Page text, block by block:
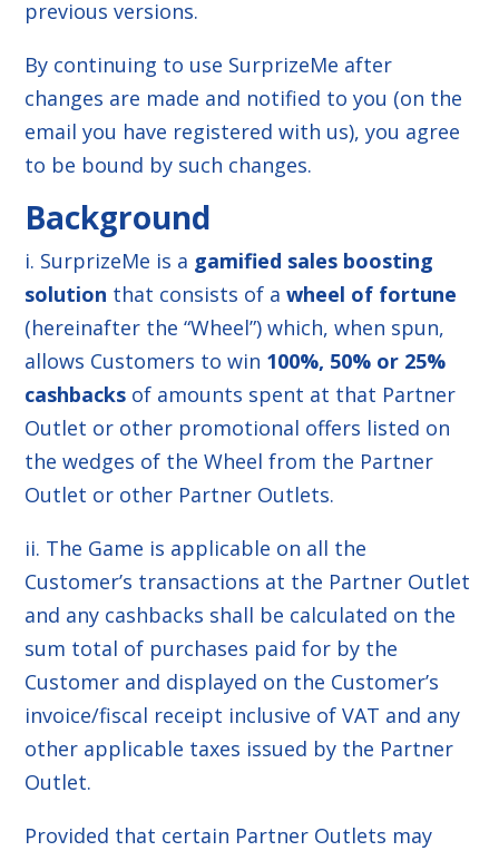
previous versions.
By continuing to use SurprizeMe after
changes are made and notified to you (on the
email you have registered with us), you agree
to be bound by such changes.
Background
i. SurprizeMe is a gamified sales boosting
solution that consists of awheel of fortune
(hereinafter the “Wheel”) which, when spun,
allows Customers to win 100%, 50% or 25%
cashbacks of amounts spent at that Partner
Outlet or other promotional offers listed on
the wedges of the Wheel from the Partner
Outlet or other Partner Outlets.
ii. The Game is applicable on all the
Customer’s transactions at the Partner Outlet
and any cashbacks shall be calculated on the
sum total of purchases paid for by the
Customer and displayed on the Customer’s
invoice/fiscal receipt inclusive of VAT and any
other applicable taxes issued by the Partner
Outlet.
Provided that certain Partner Outlets may